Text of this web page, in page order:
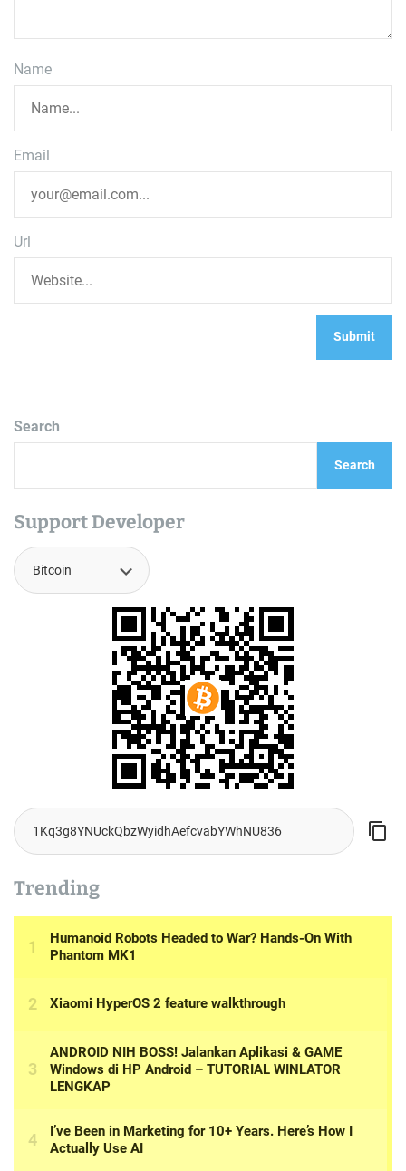
Name
Email
Url
Search
Search
Support Developer
Trending